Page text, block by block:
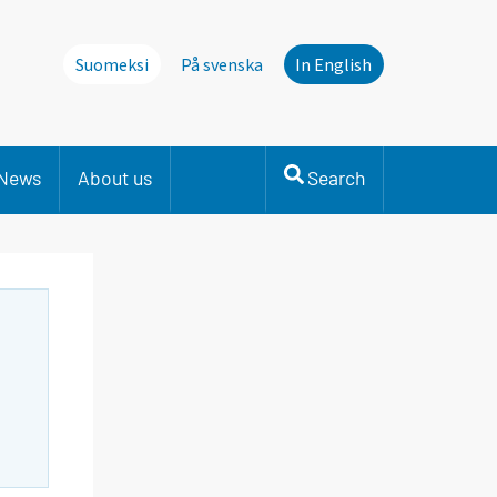
Suomeksi På svenska In English
About us Search